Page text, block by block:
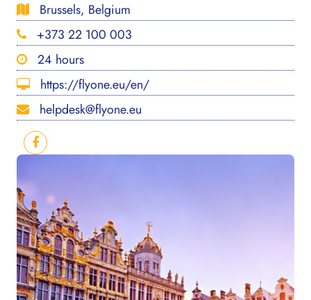
Brussels, Belgium
+373 22 100 003
24 hours
https://flyone.eu/en/
helpdesk@flyone.eu